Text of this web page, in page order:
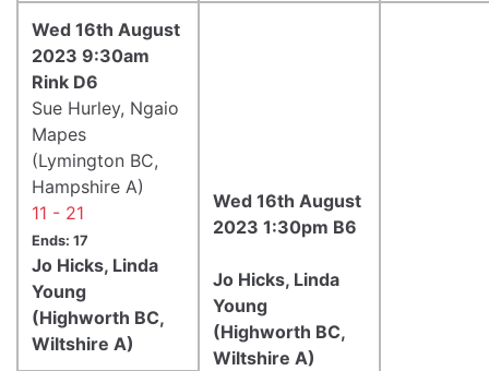
Wed 16th August
2023 9:30am
Rink D6
Sue Hurley, Ngaio
Mapes
(Lymington BC,
Hampshire A)
11 - 21
Ends: 17
Jo Hicks, Linda
Young
(Highworth BC,
Wiltshire A)
Wed 16th August
2023 1:30pm B6
Jo Hicks, Linda
Young
(Highworth BC,
Wiltshire A)